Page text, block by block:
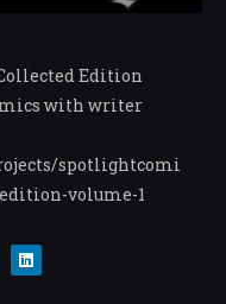
Edition
with writer
spotlightcomi
volume-1